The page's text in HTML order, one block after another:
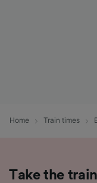
Home Train times
Take the